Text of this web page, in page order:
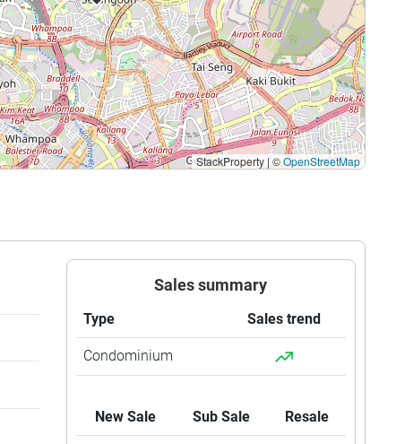
StackProperty | ©OpenStreetMap
Sales summary
Type Sales trend
Condominium
New Sale Sub Sale Resale